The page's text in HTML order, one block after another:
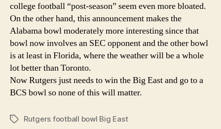
college football “post-season” seem even more bloated.
On the other hand, this announcement makes the
Alabama bowl moderately more interesting since that
bowl now involves an SEC opponent and the other bowl
is at least in Florida, where the weather will be a whole
lot better than Toronto.
Now Rutgers just needs to win the Big East and go to a
BCS bowl so none of this will matter.
TagsRutgers football bowl Big East